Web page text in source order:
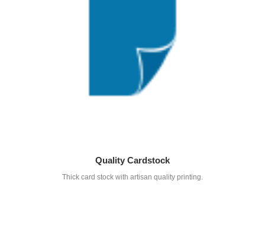
Quality Cardstock
Thick card stock with artisan quality printing.